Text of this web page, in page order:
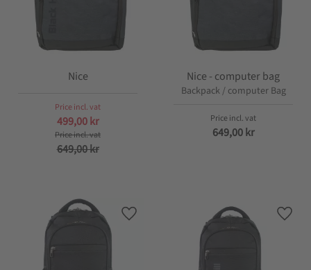
Nice
499,00kr
649,00kr
Nice - computer bag
Backpack / computer Bag
649,00kr
Add to favorites Add